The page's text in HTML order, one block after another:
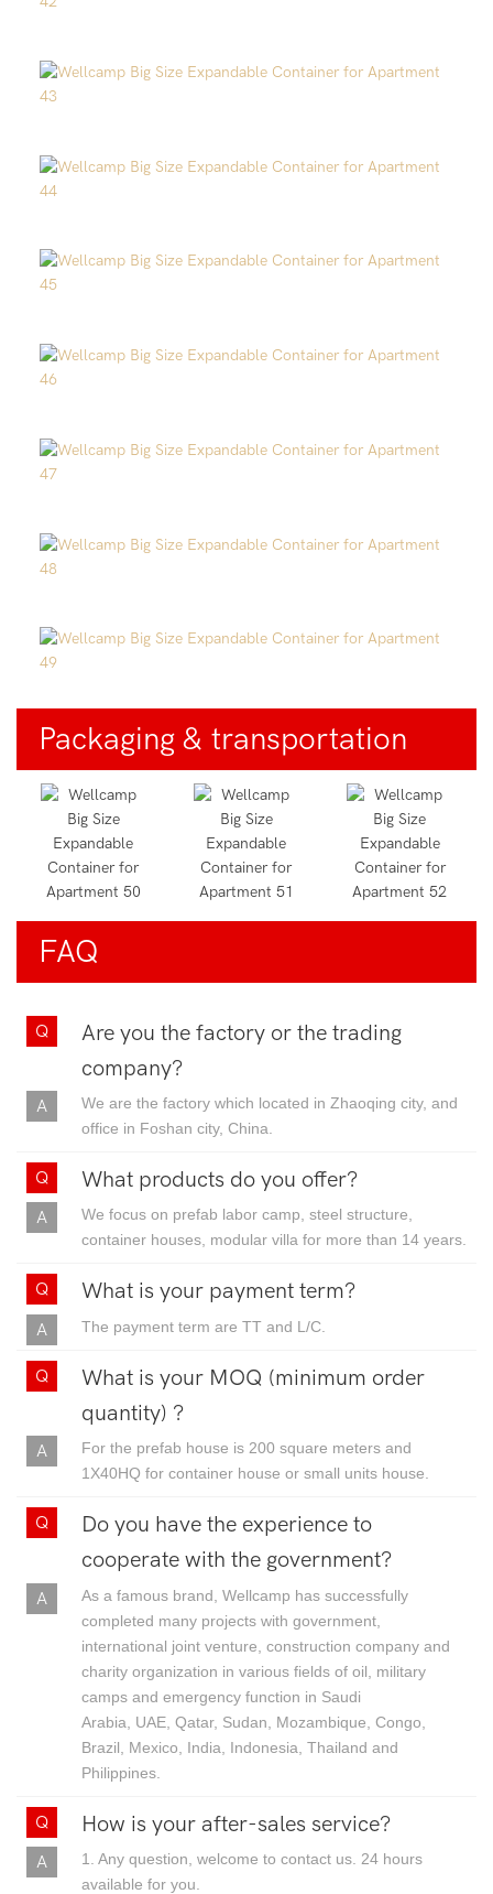
Packaging & transportation
FAQ
Are you the factory or the trading
company?
We are the factory which located in Zhaoqing city, and
office in Foshan city, China.
What products do you offer?
We focus on prefab labor camp, steel structure,
container houses, modular villa for more than 14 years.
What is your payment term?
The payment term are TT and L/C.
What is your MOQ (minimum order
quantity) ?
For the prefab house is 200 square meters and
1X40HQ for container house or small units house.
Do you have the experience to
cooperate with the government?
As a famous brand, Wellcamp has successfully
completed many projects with government,
international joint venture, construction company and
charity organization in various fields of oil, military
camps and emergency function in Saudi
Arabia, UAE, Qatar, Sudan, Mozambique, Congo,
Brazil, Mexico, India, Indonesia, Thailand and
Philippines.
How is your after-sales service?
1. Any question, welcome to contact us. 24 hours
available for you.